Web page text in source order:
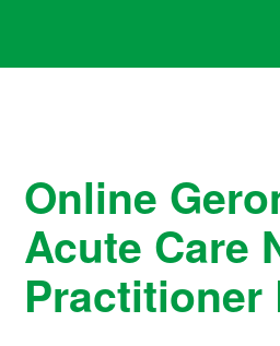
Online
Acute Care
Practitioner